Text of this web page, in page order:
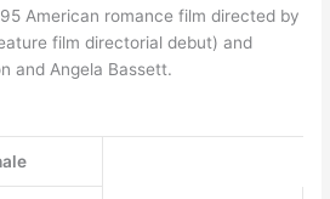
American romance film directed by
film directorial debut) and
and Angela Bassett.